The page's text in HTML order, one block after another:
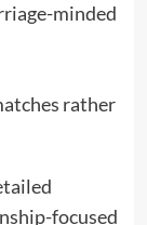
minded
rather
focused